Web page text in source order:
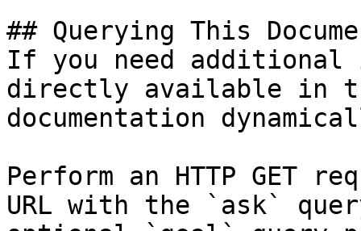
## Querying This
If you need
directly available in
documentation
Perform an HTTP GET
URL with the `ask`